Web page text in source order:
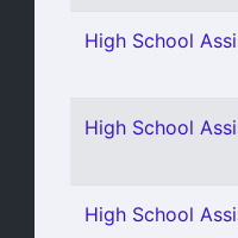
High School
High School
High School